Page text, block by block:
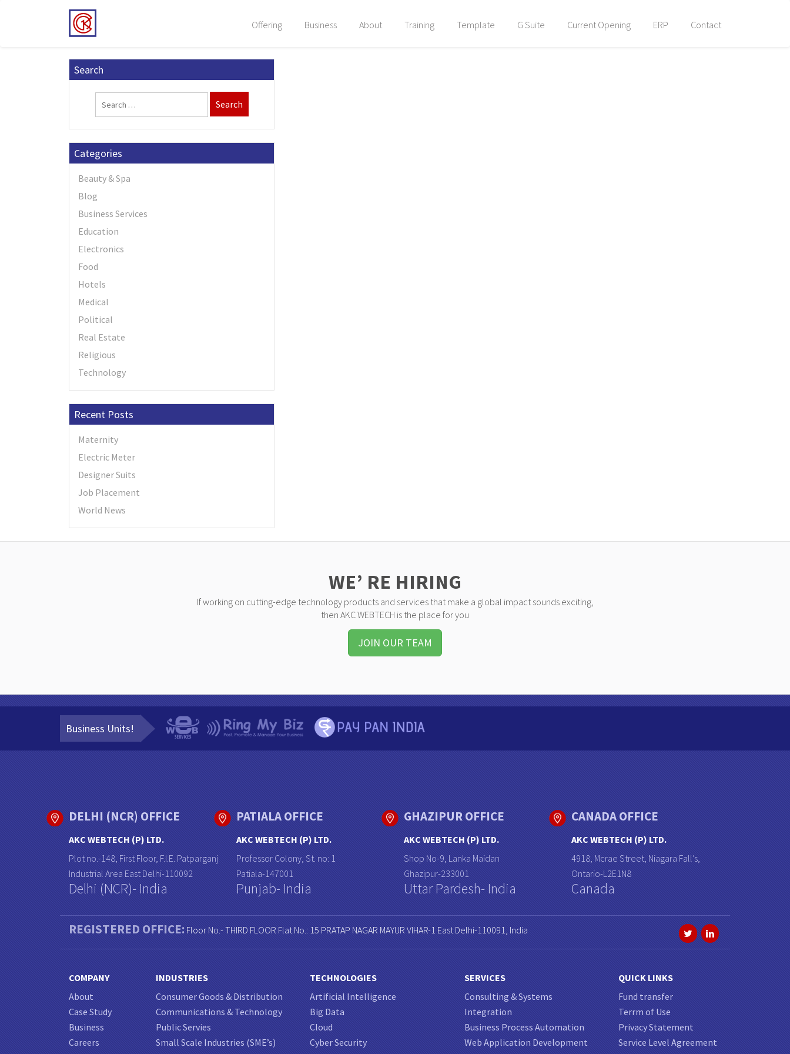
Offering Business About Training Template G Suite Current Opening ERP Contact
Search
Categories
Beauty & Spa
Blog
Business Services
Education
Electronics
Food
Hotels
Medical
Political
Real Estate
Religious
Technology
Recent Posts
Maternity
Electric Meter
Designer Suits
Job Placement
World News
WE’ RE HIRING
If working on cutting-edge technology products and services that make a global impact sounds exciting,
then AKC WEBTECH is the place for you
JOIN OUR TEAM
Business Units!
DELHI (NCR) OFFICE
AKC WEBTECH (P) LTD.
Plot no.-148, First Floor, F.I.E. Patparganj
Industrial Area East Delhi-110092
Delhi (NCR)- India
PATIALA OFFICE
AKC WEBTECH (P) LTD.
Professor Colony, St. no: 1
Patiala-147001
Punjab- India
GHAZIPUR OFFICE
AKC WEBTECH (P) LTD.
Shop No-9, Lanka Maidan
Ghazipur-233001
Uttar Pardesh- India
CANADA OFFICE
AKC WEBTECH (P) LTD.
4918, Mcrae Street, Niagara Fall’s,
Ontario-L2E1N8
Canada
REGISTERED OFFICE: Floor No.- THIRD FLOOR Flat No.: 15 PRATAP NAGAR MAYUR VIHAR-1 East Delhi-110091, India
COMPANY
About
Case Study
Business
Careers
INDUSTRIES
Consumer Goods & Distribution
Communications & Technology
Public Servies
Small Scale Industries (SME’s)
TECHNOLOGIES
Artificial Intelligence
Big Data
Cloud
Cyber Security
SERVICES
Consulting & Systems
Integration
Business Process Automation
Web Application Development
QUICK LINKS
Fund transfer
Terrm of Use
Privacy Statement
Service Level Agreement